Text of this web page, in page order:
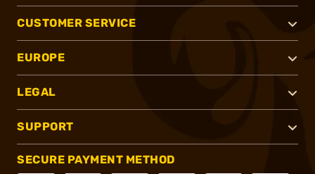
CUSTOMER SERVICE
EUROPE
LEGAL
SUPPORT
SECURE PAYMENT METHOD